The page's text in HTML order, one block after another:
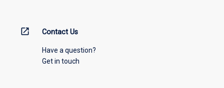
open_in_new Contact Us
Have a question?
Get in touch